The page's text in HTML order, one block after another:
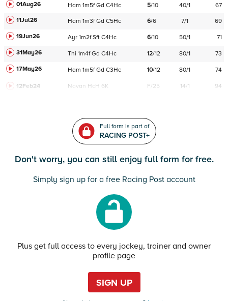
01Aug26 Ham 1m5f Gd C4Hc 5/10 40/1
67
11Jul26
Ham 1m3f Gd C5Hc 6/6 7/1
69
19Jun26
Ayr 1m2f Sft C4Hc 6/10 50/1
71
31May26
Thi 1m4f Gd C4Hc 12/12 80/1
73
17May26
Ham 1m5f Gd C3Hc 10/12 80/1 74
12Feb24 Navan HcH 6K F/25 14/1 94
Full form is part of
RACING POST+
Don't worry, you can still enjoy full form for free.
Simply sign up for a free Racing Post account
Plus get full access to every jockey, trainer and owner
profile page
SIGN UP